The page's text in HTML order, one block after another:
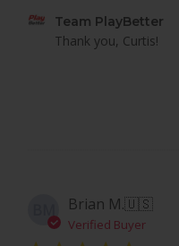
Comments
Tue
Team PlayBetter
Thank you, Curtis!
Brian M.🇺🇸
Verified Buyer